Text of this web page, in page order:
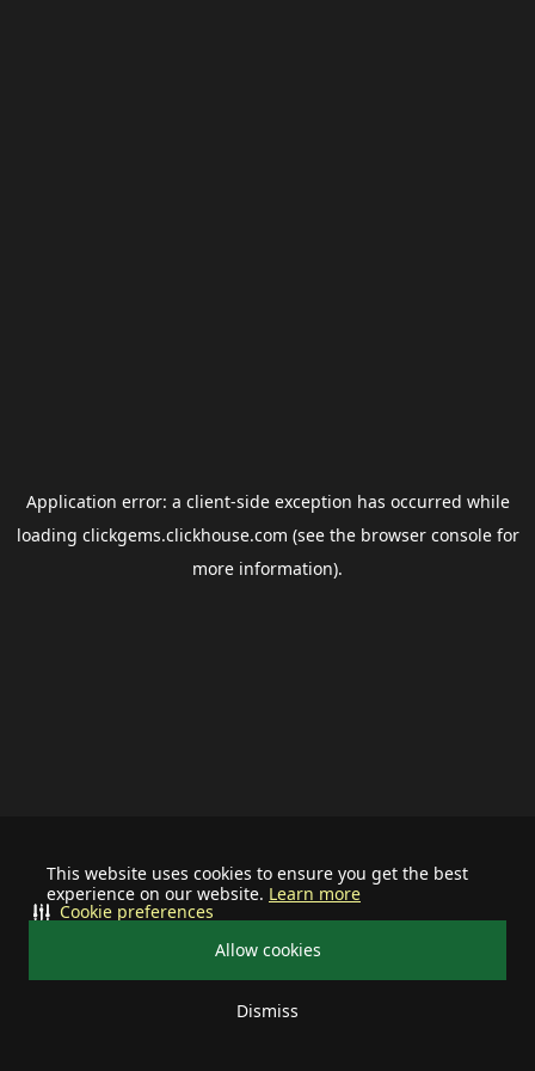
This website uses cookies to ensure you get the best
experience on our website. Learn more
Allow cookies
Dismiss
Cookie preferences
Application error: a client-side exception has occurred while
loading clickgems.clickhouse.com (see the browser consolefor
more information).